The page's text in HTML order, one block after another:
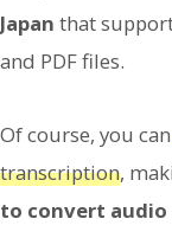
Japan that
and PDF files.
Of course, you can
transcription,
to convert